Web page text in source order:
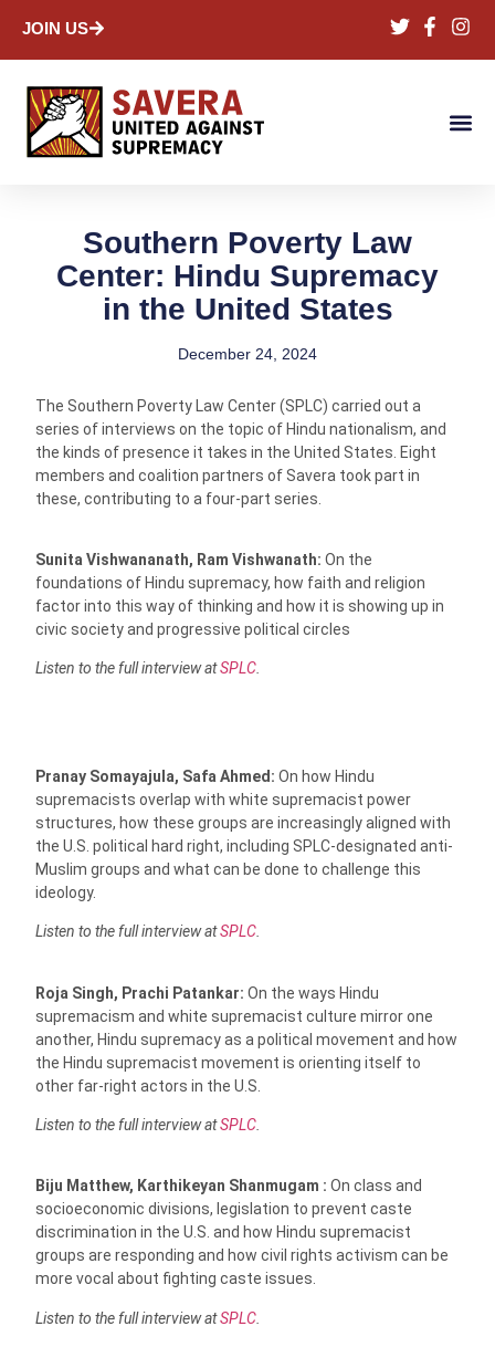
JOIN US
Southern Poverty Law
Center: Hindu Supremacy
in the United States
December 24, 2024
The Southern Poverty Law Center (SPLC) carried out a
series of interviews on the topic of Hindu nationalism, and
the kinds of presence it takes in the United States. Eight
members and coalition partners of Savera took part in
these, contributing to a four-part series.
Sunita Vishwananath, Ram Vishwanath:On the
foundations of Hindu supremacy, how faith and religion
factor into this way of thinking and how it is showing up in
civic society and progressive political circles
Listen to the full interview atSPLC.
Pranay Somayajula, Safa Ahmed:On how Hindu
supremacists overlap with white supremacist power
structures, how these groups are increasingly aligned with
the U.S. political hard right, including SPLC-designated anti-
Muslim groups and what can be done to challenge this
ideology.
Listen to the full interview atSPLC.
Roja Singh, Prachi Patankar:On the ways Hindu
supremacism and white supremacist culture mirror one
another, Hindu supremacy as a political movement and how
the Hindu supremacist movement is orienting itself to
other far-right actors in the U.S.
Listen to the full interview atSPLC
Biju Matthew, Karthikeyan Shanmugam :On class and
socioeconomic divisions, legislation to prevent caste
discrimination in the U.S. and how Hindu supremacist
groups are responding and how civil rights activism can be
more vocal about fighting caste issues.
Listen to the full interview atSPLC